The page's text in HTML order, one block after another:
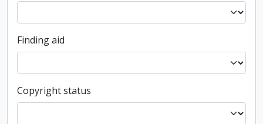
Finding aid
Copyright status